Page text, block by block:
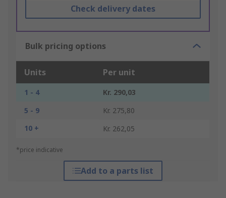
Check delivery dates
Bulk pricing options
Units Per unit
1 - 4
Kr. 290,03
5 - 9
Kr. 275,80
10 +
Kr. 262,05
*price indicative
Add to a parts list